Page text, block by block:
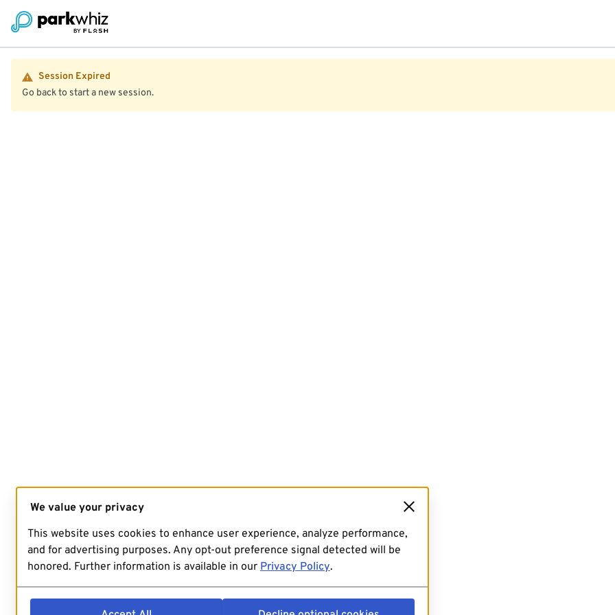
Session Expired
Go back to start a new session.
We value your privacy
This website uses cookies to enhance user experience, analyze performance,
and for advertising purposes. Any opt-out preference signal detected will be
honored. Further information is available in our Privacy Policy.